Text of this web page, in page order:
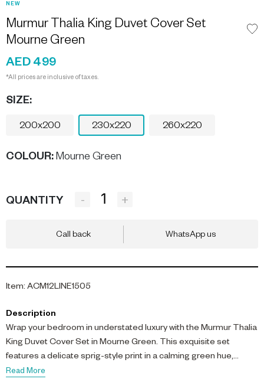
NEW
Murmur Thalia King Duvet Cover Set
Mourne Green
AED 499
*All prices are inclusive of taxes.
SIZE:
200x200 230x220 260x220
COLOUR: Mourne Green
QUANTITY - +
Call back WhatsApp us
Item: ACM12LINE1505
Description
Wrap your bedroom in understated luxury with the Murmur Thalia
King Duvet Cover Set in Mourne Green. This exquisite set
features a delicate sprig-style print in a calming green hue,
enhanced by an embroidered border on all sides for a subtle yet
Read More